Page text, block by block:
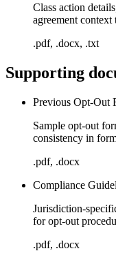
Class action
agreement
.pdf, .docx, .txt
Supporting
Previous Opt-Out
Sample opt-out
consistency in
.pdf, .docx
Compliance
Jurisdiction-
for opt-out
.pdf, .docx